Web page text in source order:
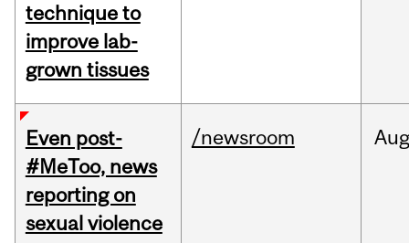
technique to
improve lab-
grown tissues
Even post-
#MeToo, news
reporting on
sexual violence
/newsroom Aug